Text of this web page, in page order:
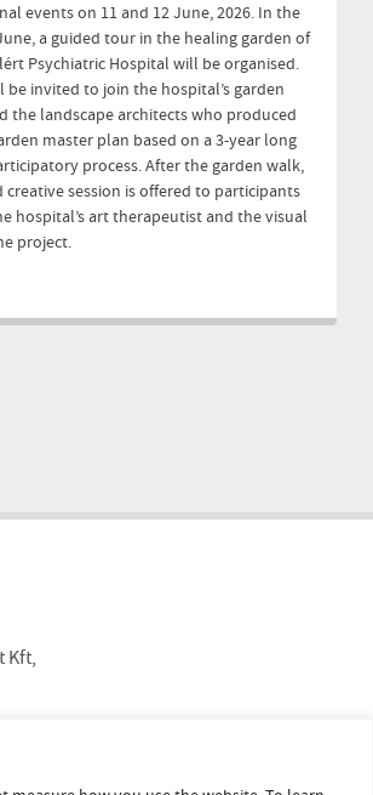
events on 11 and 12 June, 2026. In the
a guided tour in the healing garden of
Psychiatric Hospital will be organised.
be invited to join the hospital’s garden
the landscape architects who produced
master plan based on a 3-year long
process. After the garden walk,
creative session is offered to participants
hospital’s art therapeutist and the visual
project.
Kft,